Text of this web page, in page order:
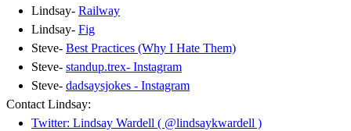
Lindsay- Railway
Lindsay- Fig
Steve- Best Practices (Why I Hate Them)
Steve- standup.trex- Instagram
Steve- dadsaysjokes - Instagram
Contact Lindsay:
Twitter: Lindsay Wardell ( @lindsaykwardell )